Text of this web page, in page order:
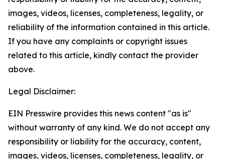
images, videos, licenses, completeness, legality, or
reliability of the information contained in this article.
If you have any complaints or copyright issues
related to this article, kindly contact the provider
above.
Legal Disclaimer:
EIN Presswire provides this news content "as is"
without warranty of any kind. We do not accept any
responsibility or liability for the accuracy, content,
images, videos, licenses, completeness, legality, or